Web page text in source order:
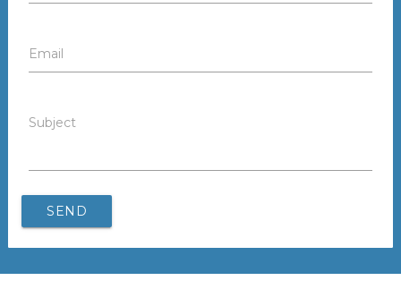
Email
Subject
SEND